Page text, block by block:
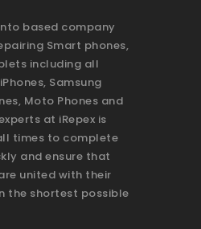
based company
Smart phones,
including all
Samsung
Moto Phones and
at iRepex is
times to complete
and ensure that
united with their
the shortest possible